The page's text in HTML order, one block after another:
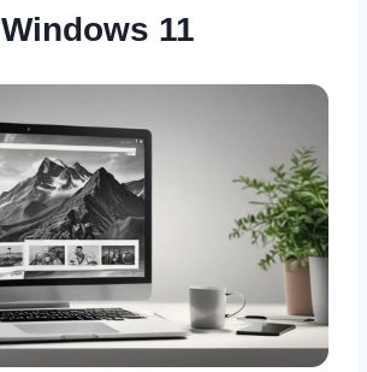
Windows 11